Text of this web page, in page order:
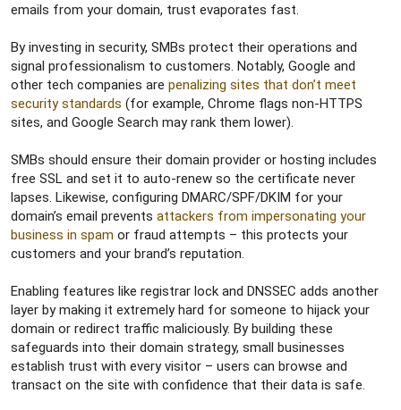
emails from your domain, trust evaporates fast.
By investing in security, SMBs protect their operations and
signal professionalism to customers. Notably, Google and
other tech companies are penalizing sites that don’t meet
security standards (for example, Chrome flags non-HTTPS
sites, and Google Search may rank them lower).
SMBs should ensure their domain provider or hosting includes
free SSL and set it to auto-renew so the certificate never
lapses. Likewise, configuring DMARC/SPF/DKIM for your
domain’s email prevents attackers from impersonating your
business in spam or fraud attempts – this protects your
customers and your brand’s reputation.
Enabling features like registrar lock and DNSSEC adds another
layer by making it extremely hard for someone to hijack your
domain or redirect traffic maliciously. By building these
safeguards into their domain strategy, small businesses
establish trust with every visitor – users can browse and
transact on the site with confidence that their data is safe.